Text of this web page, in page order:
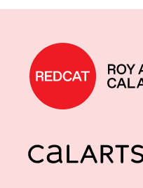
REDCAT home
CalArts